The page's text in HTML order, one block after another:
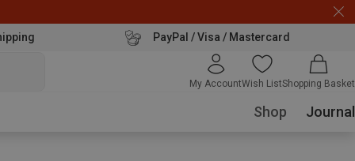
PayPal / Visa / Mastercard
My AccountWish ListShopping Basket
Shop Journal